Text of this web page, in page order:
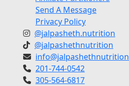
Send A Message
Privacy Policy
@jalpasheth.nutrition
@jalpashethnutrition
201-744-0542
305-564-6817